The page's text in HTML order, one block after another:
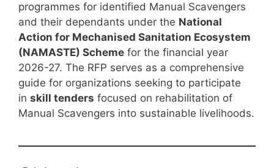
programmes for identified Manual Scavengers
and their dependants under the National
Action for Mechanised Sanitation Ecosystem
(NAMASTE) Scheme for the financial year
2026-27. The RFP serves as a comprehensive
guide for organizations seeking to participate
in skill tenders focused on rehabilitation of
Manual Scavengers into sustainable livelihoods.